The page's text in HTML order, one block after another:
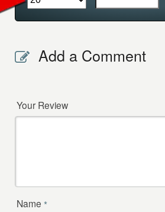
Add a Comment
Your Review
Name *